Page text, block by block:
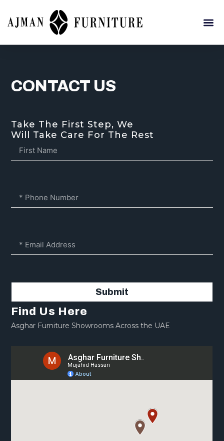
CONTACT US
Take The First Step, We
Will Take Care For The Rest
Submit
Find Us Here
Asghar Furniture Showrooms Across the UAE